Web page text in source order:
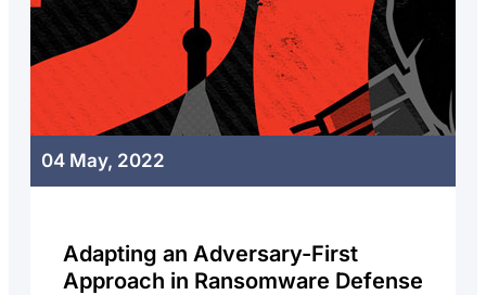
04 May, 2022
Adapting an Adversary-First
Approach in Ransomware Defense